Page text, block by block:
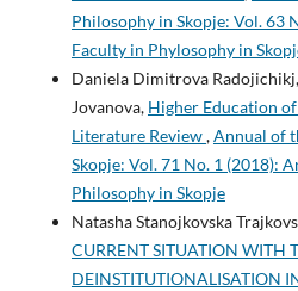
Philosophy in Skopje: Vol. 63
Faculty in Phylosophy in
Daniela Dimitrova
Jovanova, Higher Education
Literature Review,Annual of
Skopje: Vol. 71 No. 1 (2018):
Philosophy in Skopje
Natasha Stanojkovska
CURRENT SITUATION WITH
DEINSTITUTIONALISATION